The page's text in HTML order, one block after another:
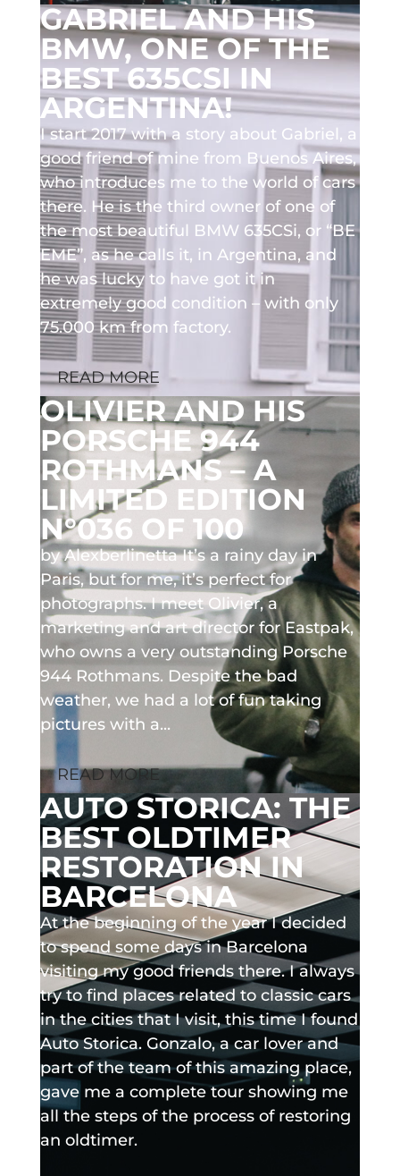
GABRIEL AND HIS
BMW, ONE OF THE
BEST 635CSI IN
ARGENTINA!
I start 2017 with a story about Gabriel, a
good friend of mine from Buenos Aires,
who introduces me to the world of cars
there. He is the third owner of one of
the most beautiful BMW 635CSi, or “BE
EME”, as he calls it, in Argentina, and
he was lucky to have got it in
extremely good condition – with only
75.000 km from factory.
READ MORE
OLIVIER AND HIS
PORSCHE 944
ROTHMANS – A
LIMITED EDITION
N°036 OF 100
by Alexberlinetta It’s a rainy day in
Paris, but for me, it’s perfect for
photographs. I meet Olivier, a
marketing and art director for Eastpak,
who owns a very outstanding Porsche
944 Rothmans. Despite the bad
weather, we had a lot of fun taking
pictures with a...
READ MORE
AUTO STORICA: THE
BEST OLDTIMER
RESTORATION IN
BARCELONA
At the beginning of the year I decided
to spend some days in Barcelona
visiting my good friends there. I always
try to find places related to classic cars
in the cities that I visit, this time I found
Auto Storica. Gonzalo, a car lover and
part of the team of this amazing place,
gave me a complete tour showing me
all the steps of the process of restoring
an oldtimer.